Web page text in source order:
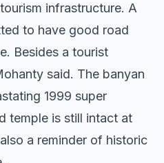
infrastructure. A
to have good road
Besides a tourist
said. The banyan
1999 super
temple is still intact at
a reminder of historic